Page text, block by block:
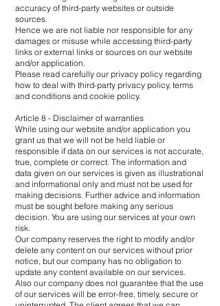
accuracy of third-party websites or outside
sources.
Hence we are not liable nor responsible for any
damages or misuse while accessing third-party
links or external links or sources on our website
and/or application.
Please read carefully our privacy policy regarding
how to deal with third-party privacy policy, terms
and conditions and cookie policy.
Article 8 - Disclaimer of warranties
While using our website and/or application you
grant us that we will not be held liable or
responsible if data on our services is not accurate,
true, complete or correct. The information and
data given on our services is given as illustrational
and informational only and must not be used for
making decisions. Further advice and information
must be sought before making any serious
decision. You are using our services at your own
risk.
Our company reserves the right to modify and/or
delete any content on our services without prior
notice, but our company has no obligation to
update any content available on our services.
Also our company does not guarantee that the use
of our services will be error-free, timely, secure or